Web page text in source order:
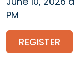
PM
REGISTER